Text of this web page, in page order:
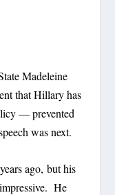
Madeleine
that Hillary has
— prevented
was next.
ago, but his
He